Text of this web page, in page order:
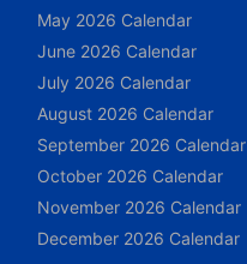
May 2026 Calendar
June 2026 Calendar
July 2026 Calendar
August 2026 Calendar
September 2026 Calendar
October 2026 Calendar
November 2026 Calendar
December 2026 Calendar